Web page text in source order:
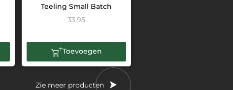
Teeling Small Batch
33,95
Toevoegen
Zie meer producten